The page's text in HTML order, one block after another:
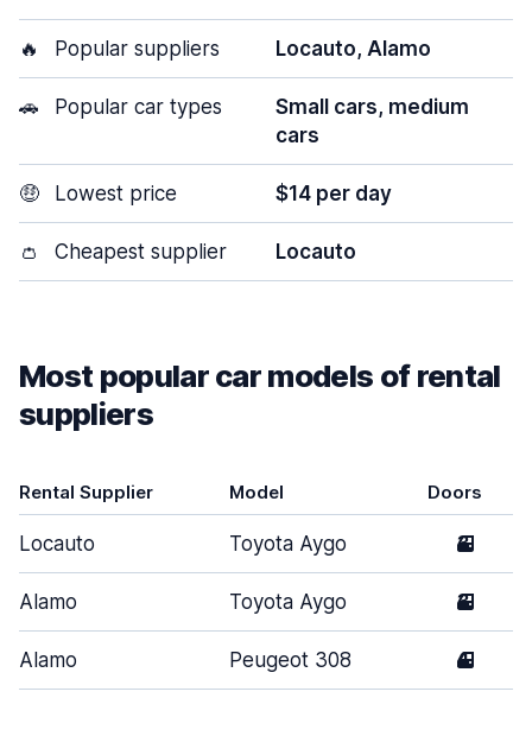
🔥 Popular suppliers Locauto, Alamo
🚗 Popular car types
Small cars, medium
cars
🤑 Lowest price $14 per day
👛 Cheapest supplier Locauto
Most popular car models of rental
suppliers
Rental Supplier Model Doors
Locauto Toyota Aygo 3
Alamo Toyota Aygo 3
Alamo Peugeot 308 4